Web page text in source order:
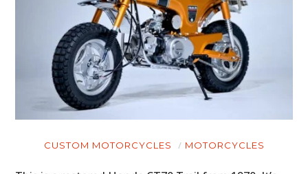
CUSTOM MOTORCYCLES MOTORCYCLES